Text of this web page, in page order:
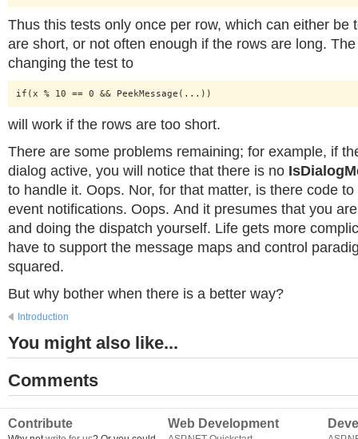
Thus this tests only once per row, which can either be
are short, or not often enough if the rows are long.
changing the test to
if(x % 10 == 0 && PeekMessage(...))
will work if the rows are too short.
There are some problems remaining; for example, if
dialog active, you will notice that there is no
to handle it. Oops. Nor, for that matter, is there code
event notifications. Oops. And it presumes that you
and doing the dispatch yourself. Life gets more
have to support the message maps and control
squared.
But why bother when there is a better way?
Introduction
You might also like...
Comments
Contribute Web Development